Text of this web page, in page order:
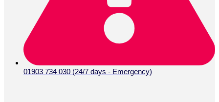
01903 734 030 (24/7 days - Emergency)